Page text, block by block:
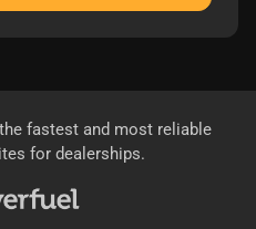
fastest and most reliable
for dealerships.